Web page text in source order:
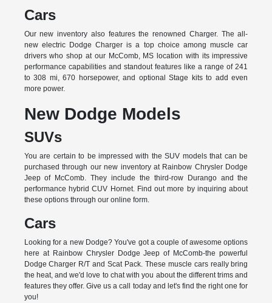
Cars
Our new inventory also features the renowned Charger. The all-
new electric Dodge Charger is a top choice among muscle car
drivers who shop at our McComb, MS location with its impressive
performance capabilities and standout features like a range of 241
to 308 mi, 670 horsepower, and optional Stage kits to add even
more power.
New Dodge Models
SUVs
You are certain to be impressed with the SUV models that can be
purchased through our new inventory at Rainbow Chrysler Dodge
Jeep of McComb. They include the third-row Durango and the
performance hybrid CUV Hornet. Find out more by inquiring about
these options through our online form.
Cars
Looking for a new Dodge? You've got a couple of awesome options
here at Rainbow Chrysler Dodge Jeep of McComb-the powerful
Dodge Charger R/T and Scat Pack. These muscle cars really bring
the heat, and we'd love to chat with you about the different trims and
features they offer. Give us a call today and let's find the right one for
you!